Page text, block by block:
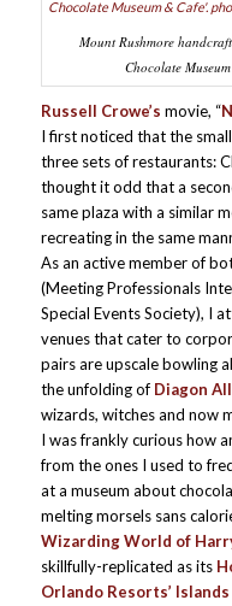
Mount Rushmore
Chocolate
Russell Crowe’s movie, “
I first noticed that the
three sets of restaurants:
thought it odd that a
same plaza with a similar
recreating in the same
As an active member of
(Meeting Professionals
Special Events Society), I
venues that cater to
pairs are upscale bowling
the unfolding of Diagon
wizards, witches and now
I was frankly curious how
from the ones I used to
at a museum about
melting morsels sans
Wizarding World of
skillfully-replicated as its
Orlando Resorts’